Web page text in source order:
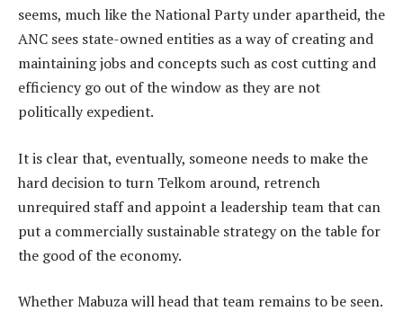
seems, much like the National Party under apartheid, the
ANC sees state-owned entities as a way of creating and
maintaining jobs and concepts such as cost cutting and
efficiency go out of the window as they are not
politically expedient.
It is clear that, eventually, someone needs to make the
hard decision to turn Telkom around, retrench
unrequired staff and appoint a leadership team that can
put a commercially sustainable strategy on the table for
the good of the economy.
Whether Mabuza will head that team remains to be seen.